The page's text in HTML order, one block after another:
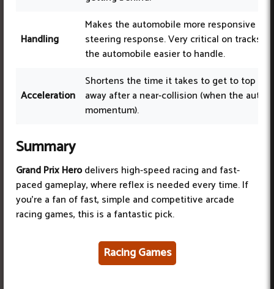
Handling
Makes the automobile more responsive to
steering response. Very critical on tracks
the automobile easier to handle.
Acceleration
Shortens the time it takes to get to top
away after a near-collision (when the
momentum).
Summary
Grand Prix Herodelivers high-speed racing and fast-
paced gameplay, where reflex is needed every time. If
you’re a fan of fast, simple and competitive arcade
racing games, this is a fantastic pick.
Racing Games